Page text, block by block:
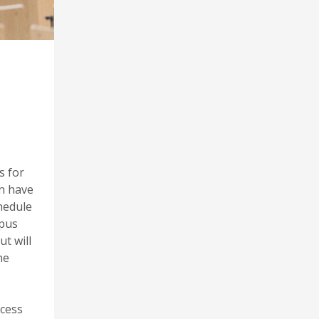
for
have
will